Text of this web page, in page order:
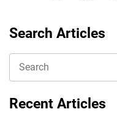
Search Articles
Recent Articles